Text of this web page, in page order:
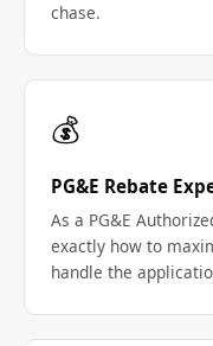
chase.
💰
PG&E Rebate
As a PG&E
exactly how to
handle the